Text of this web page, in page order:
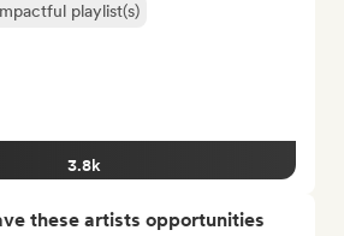
playlist(s)
3.8k
these artists opportunities